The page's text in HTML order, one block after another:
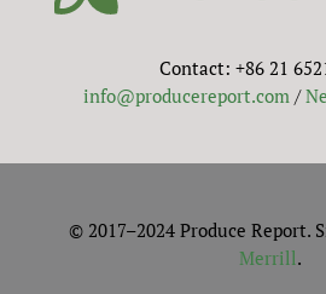
Contact: +86 21
info@producereport.com /
© 2017–2024 Produce Report.
Merrill.